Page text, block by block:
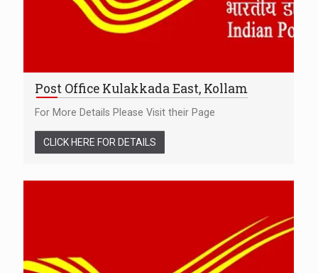
Post Office Kulakkada East, Kollam
For More Details Please Visit their Page
CLICK HERE FOR DETAILS